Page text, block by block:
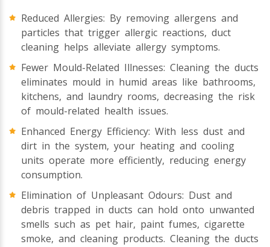
Reduced Allergies: By removing allergens and
particles that trigger allergic reactions, duct
cleaning helps alleviate allergy symptoms.
Fewer Mould-Related Illnesses: Cleaning the ducts
eliminates mould in humid areas like bathrooms,
kitchens, and laundry rooms, decreasing the risk
of mould-related health issues.
Enhanced Energy Efficiency: With less dust and
dirt in the system, your heating and cooling
units operate more efficiently, reducing energy
consumption.
Elimination of Unpleasant Odours: Dust and
debris trapped in ducts can hold onto unwanted
smells such as pet hair, paint fumes, cigarette
smoke, and cleaning products. Cleaning the ducts